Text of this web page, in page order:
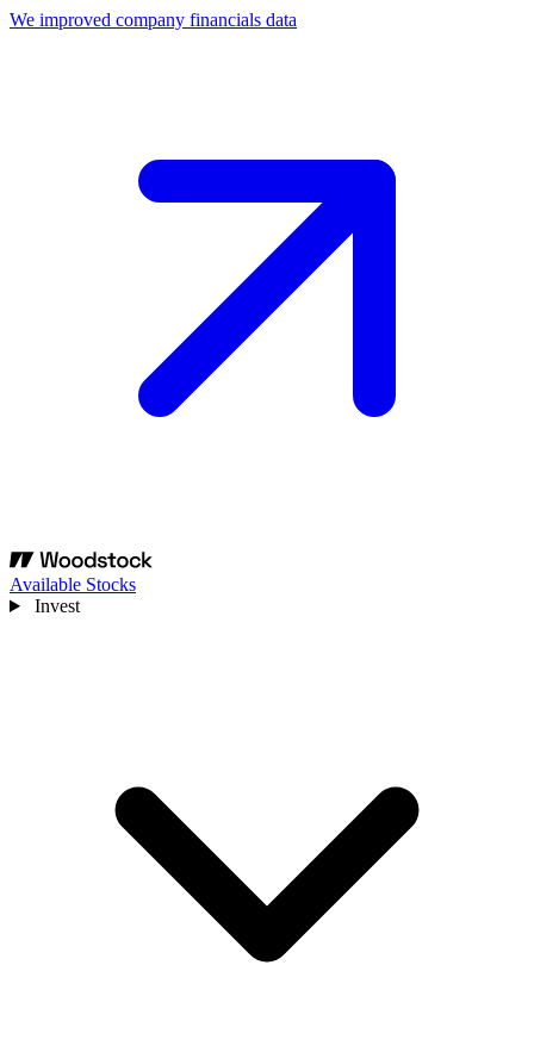
We improved company financials data
Available Stocks
Invest